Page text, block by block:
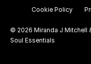
Cookie Policy
© 2026 Miranda J Mitchell
Soul Essentials